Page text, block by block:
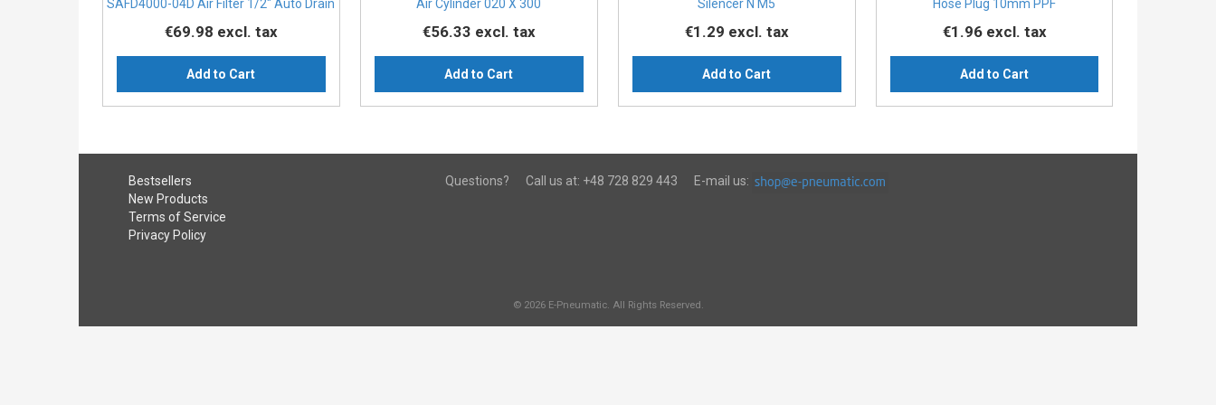
SAFD4000-04D Air Filter 1/2″ Auto Drain
€69.98 excl. tax
Add to Cart
Air Cylinder 020 X 300
€56.33 excl. tax
Add to Cart
Silencer N M5
€1.29 excl. tax
Add to Cart
Hose Plug 10mm PPF
€1.96 excl. tax
Add to Cart
Bestsellers
New Products
Terms of Service
Privacy Policy
Questions? Call us at: +48 728 829 443 E-mail us:
© 2026 E-Pneumatic. All Rights Reserved.